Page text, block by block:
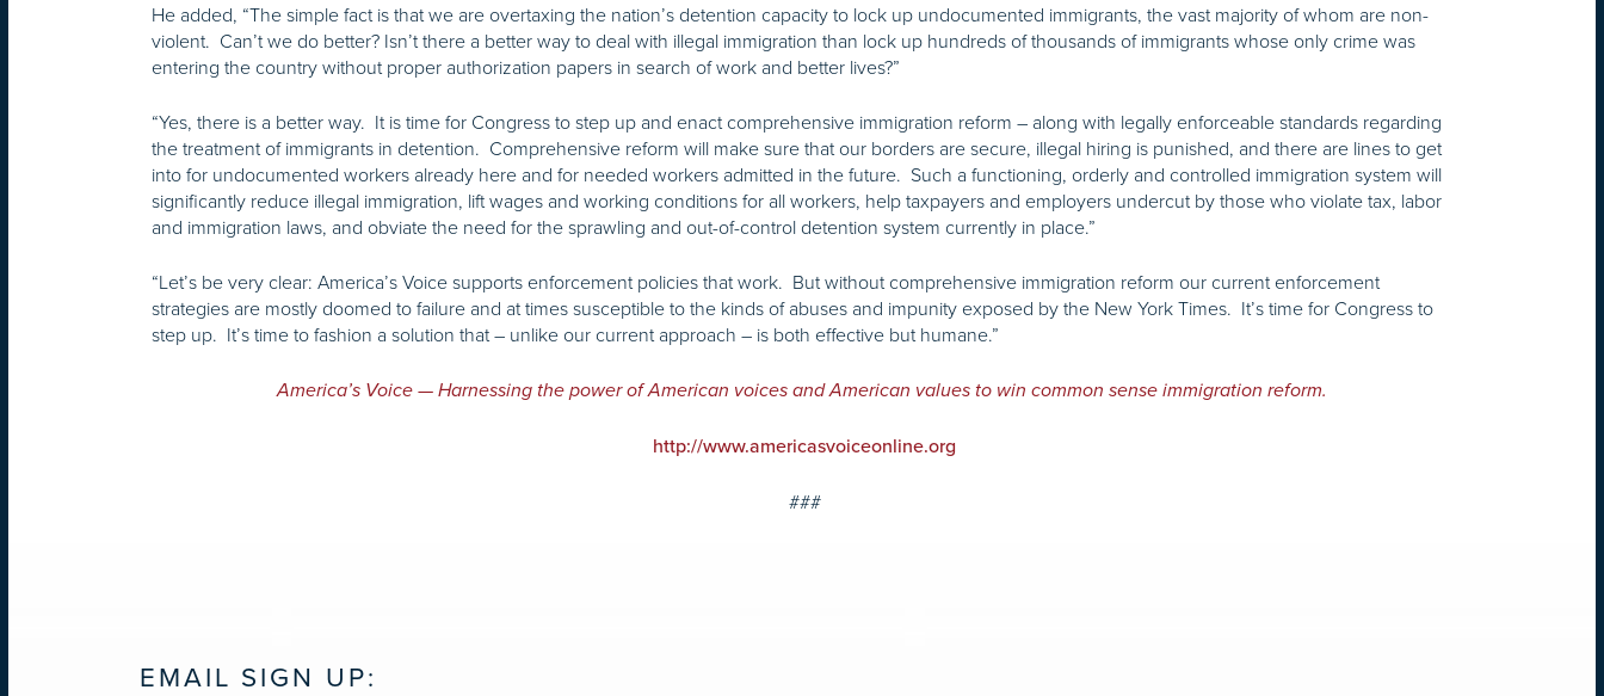
He added, “The simple fact is that we are overtaxing the nation’s detention capacity to lock up undocumented immigrants, the vast majority of whom are non-
violent. Can’t we do better? Isn’t there a better way to deal with illegal immigration than lock up hundreds of thousands of immigrants whose only crime was
entering the country without proper authorization papers in search of work and better lives?”
“Yes, there is a better way. It is time for Congress to step up and enact comprehensive immigration reform – along with legally enforceable standards regarding
the treatment of immigrants in detention. Comprehensive reform will make sure that our borders are secure, illegal hiring is punished, and there are lines to get
into for undocumented workers already here and for needed workers admitted in the future. Such a functioning, orderly and controlled immigration system will
significantly reduce illegal immigration, lift wages and working conditions for all workers, help taxpayers and employers undercut by those who violate tax, labor
and immigration laws, and obviate the need for the sprawling and out-of-control detention system currently in place.”
“Let’s be very clear: America’s Voice supports enforcement policies that work. But without comprehensive immigration reform our current enforcement
strategies are mostly doomed to failure and at times susceptible to the kinds of abuses and impunity exposed by the New York Times. It’s time for Congress to
step up. It’s time to fashion a solution that – unlike our current approach – is both effective but humane.”
America’s Voice — Harnessing the power of American voices and American values to win common sense immigration reform.
http://www.americasvoiceonline.org
###
EMAIL SIGN UP: